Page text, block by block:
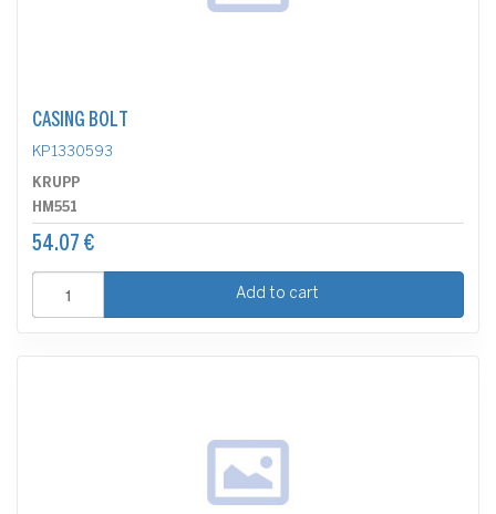
CASING BOLT
KP1330593
KRUPP
HM551
54.07 €
Add to cart